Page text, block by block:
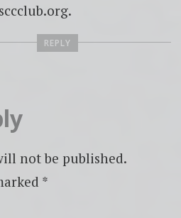
REPLY
not be published.
*